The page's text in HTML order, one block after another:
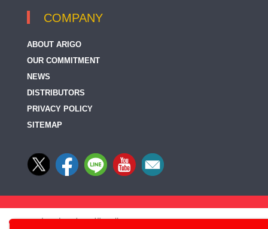
COMPANY
ABOUT ARIGO
OUR COMMITMENT
NEWS
DISTRIBUTORS
PRIVACY POLICY
SITEMAP